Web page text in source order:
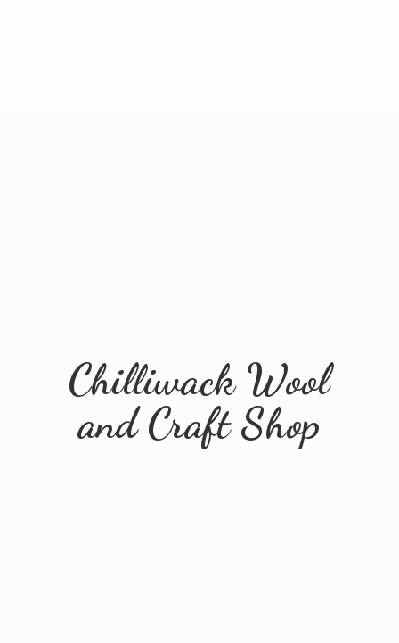
Chilliwack Wool
andCraft Shop